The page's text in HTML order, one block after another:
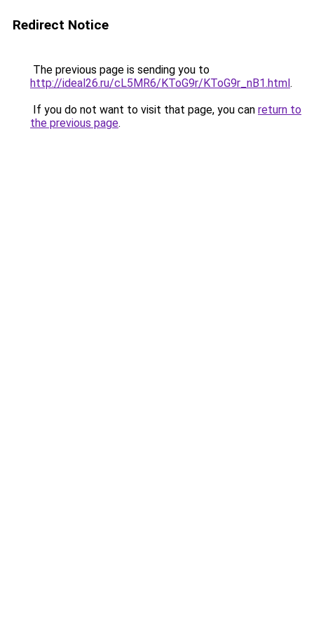
Redirect Notice
The previous page is sending you to
http://ideal26.ru/cL5MR6/KToG9r/KToG9r_nB1.html.
If you do not want to visit that page, you can return to
the previous page.